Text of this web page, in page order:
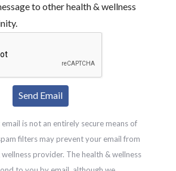
to other health & wellness
is not an entirely secure means of
filters may prevent your email from
provider. The health & wellness